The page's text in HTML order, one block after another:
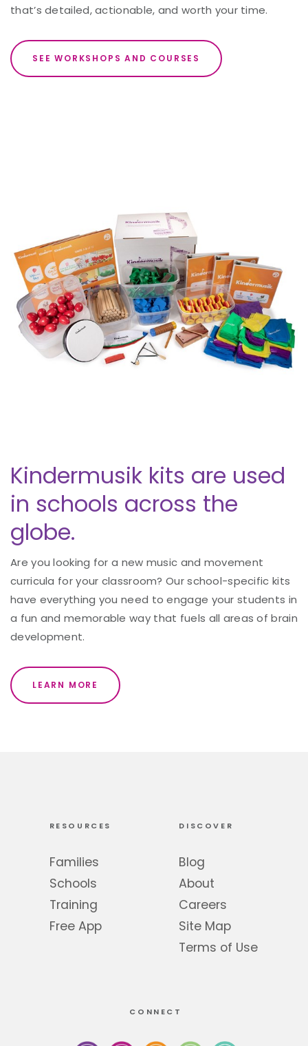
that’s detailed, actionable, and worth your time.
SEE WORKSHOPS AND COURSES
Kindermusik kits are used
in schools across the
globe.
Are you looking for a new music and movement
curricula for your classroom? Our school-specific kits
have everything you need to engage your students in
a fun and memorable way that fuels all areas of brain
development.
LEARN MORE
RESOURCES
Families
Schools
Training
Free App
DISCOVER
Blog
About
Careers
Site Map
Terms of Use
CONNECT